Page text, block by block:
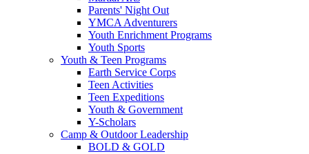
Parents' Night Out
YMCA Adventurers
Youth Enrichment Programs
Youth Sports
Youth & Teen Programs
Earth Service Corps
Teen Activities
Teen Expeditions
Youth & Government
Y-Scholars
Camp & Outdoor Leadership
BOLD & GOLD